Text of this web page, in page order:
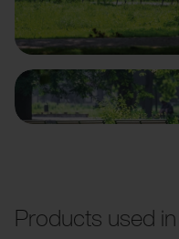
Previous
Products used